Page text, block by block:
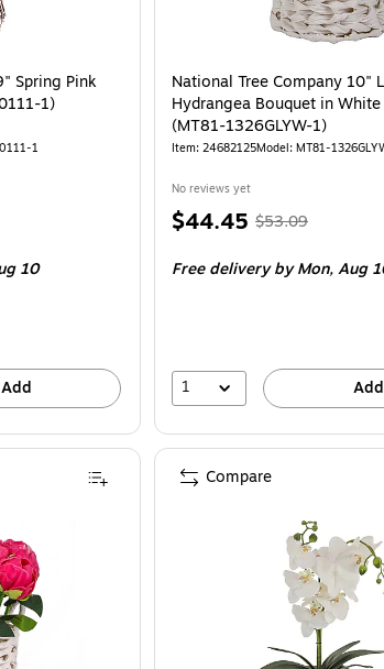
Spring Pink
1)
1
10
Add
National Tree Company 10"
Hydrangea Bouquet in
(MT81-1326GLYW-1)
Item: 24682125Model: MT81-
No reviews yet
Price
$44.45 , Regular
$53.09,
16%
$53.09
Free deliveryby Mon, Aug
1 Add
10" Pink Peony Flower Bouquet in White Basket
Compare